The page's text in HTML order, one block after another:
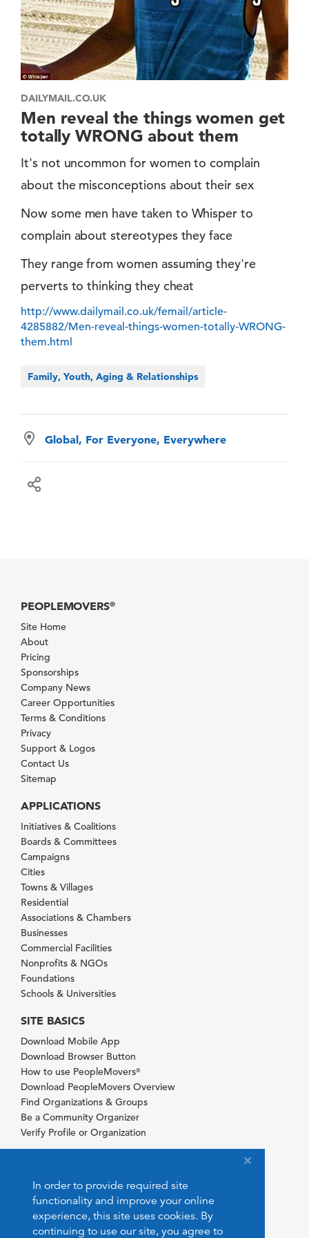
In order to provide required site
functionality and improve your online
experience, this site uses cookies. By
continuing to use our site, you agree to
DAILYMAIL.CO.UK
Men reveal the things women get
totally WRONG about them
It's not uncommon for women to complain
about the misconceptions about their sex
Now some men have taken to Whisper to
complain about stereotypes they face
They range from women assuming they're
perverts to thinking they cheat
http://www.dailymail.co.uk/femail/article-
4285882/Men-reveal-things-women-totally-WRONG-
them.html
Family, Youth, Aging & Relationships
Global, For Everyone, Everywhere
PEOPLEMOVERS®
Site Home
About
Pricing
Sponsorships
Company News
Career Opportunities
Terms & Conditions
Privacy
Support & Logos
Contact Us
Sitemap
APPLICATIONS
Initiatives & Coalitions
Boards & Committees
Campaigns
Cities
Towns & Villages
Residential
Associations & Chambers
Businesses
Commercial Facilities
Nonprofits & NGOs
Foundations
Schools & Universities
SITE BASICS
Download Mobile App
Download Browser Button
How to use PeopleMovers®
Download PeopleMovers Overview
Find Organizations & Groups
Be a Community Organizer
Verify Profile or Organization